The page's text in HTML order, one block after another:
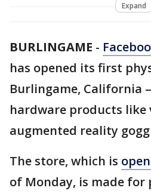
Expand
BURLINGAME -
has opened its first
Burlingame, California
hardware products
augmented reality
The store, which is
of Monday, is made for